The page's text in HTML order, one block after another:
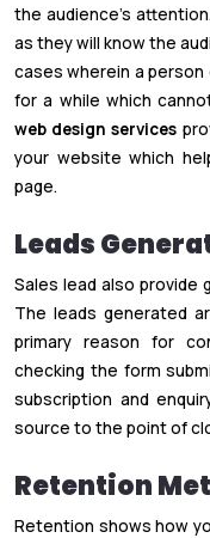
the audience’s
as they will know the
cases wherein a
for a while which
web design services
your website which
page.
Leads
Sales lead also
The leads generated
primary reason for
checking the form
subscription and
source to the point of
Retention
Retention shows how